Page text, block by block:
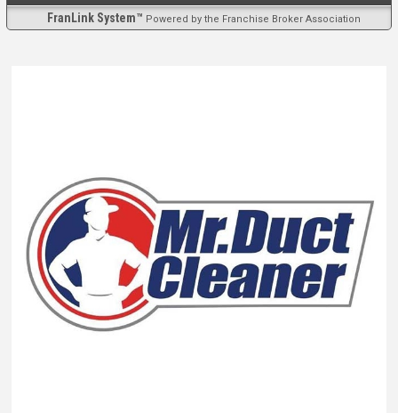
FranLink System™ Powered by the Franchise Broker Association